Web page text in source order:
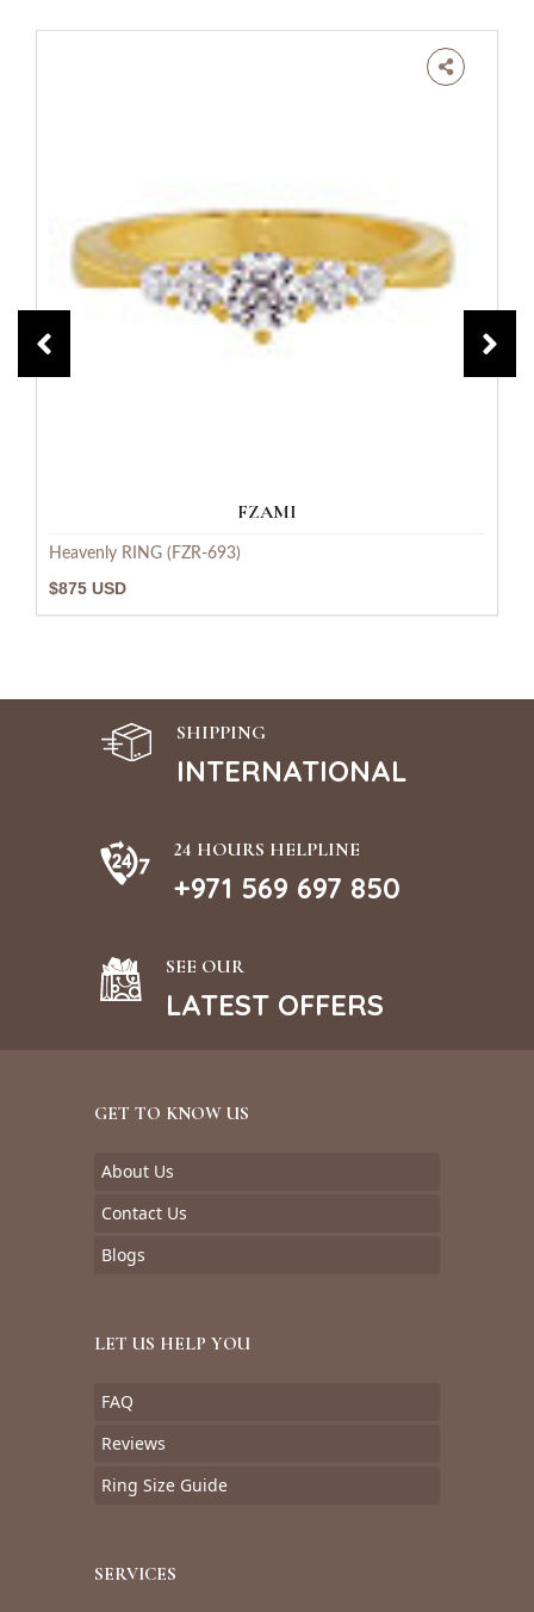
FZAMI
Heavenly RING (FZR-693)
$875 USD
SHIPPING
INTERNATIONAL
24 HOURS HELPLINE
+971 569 697 850
SEE OUR
LATEST OFFERS
GET TO KNOW US
About Us
Contact Us
Blogs
LET US HELP YOU
FAQ
Reviews
Ring Size Guide
SERVICES